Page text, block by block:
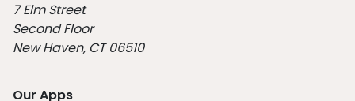
7 Elm Street
Second Floor
New Haven, CT 06510
Our Apps